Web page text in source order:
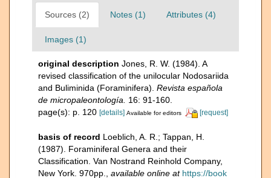
Sources (2) Notes (1) Attributes (4)
Images (1)
original description Jones, R. W. (1984). A
revised classification of the unilocular Nodosariida
and Buliminida (Foraminifera). Revista española
de micropaleontología.
16: 91-160.
page(s): p. 120 [details] Available for editors [request]
basis of record Loeblich, A. R.; Tappan, H.
(1987). Foraminiferal Genera and their
Classification. Van Nostrand Reinhold Company,
New York. 970pp.
available online at https://book